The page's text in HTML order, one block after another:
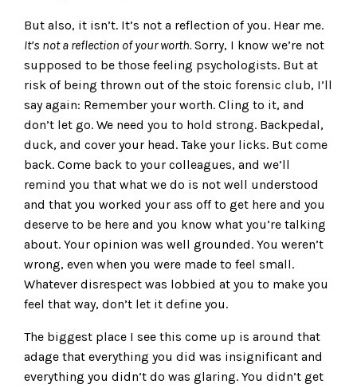
But also, it isn’t. It’s not a reflection of you. Hear me.
It’s not a reflection of your worth. Sorry, I know we’re not
supposed to be those feeling psychologists. But at
risk of being thrown out of the stoic forensic club, I’ll
say again: Remember your worth. Cling to it, and
don’t let go. We need you to hold strong. Backpedal,
duck, and cover your head. Take your licks. But come
back. Come back to your colleagues, and we’ll
remind you that what we do is not well understood
and that you worked your ass off to get here and you
deserve to be here and you know what you’re talking
about. Your opinion was well grounded. You weren’t
wrong, even when you were made to feel small.
Whatever disrespect was lobbied at you to make you
feel that way, don’t let it define you.
The biggest place I see this come up is around that
adage that everything you did was insignificant and
everything you didn’t do was glaring. You didn’t get